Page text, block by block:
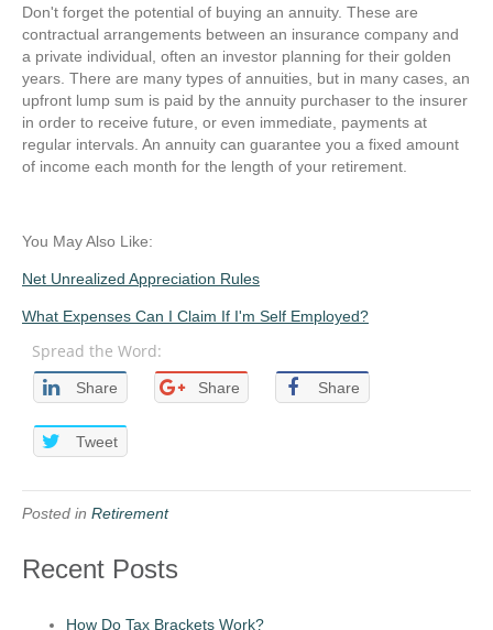
Don't forget the potential of buying an annuity. These are
contractual arrangements between an insurance company and
a private individual, often an investor planning for their golden
years. There are many types of annuities, but in many cases, an
upfront lump sum is paid by the annuity purchaser to the insurer
in order to receive future, or even immediate, payments at
regular intervals. An annuity can guarantee you a fixed amount
of income each month for the length of your retirement.
You May Also Like:
Net Unrealized Appreciation Rules
What Expenses Can I Claim If I'm Self Employed?
Spread the Word:
Share Share Share
Tweet
Posted in Retirement
Recent Posts
How Do Tax Brackets Work?